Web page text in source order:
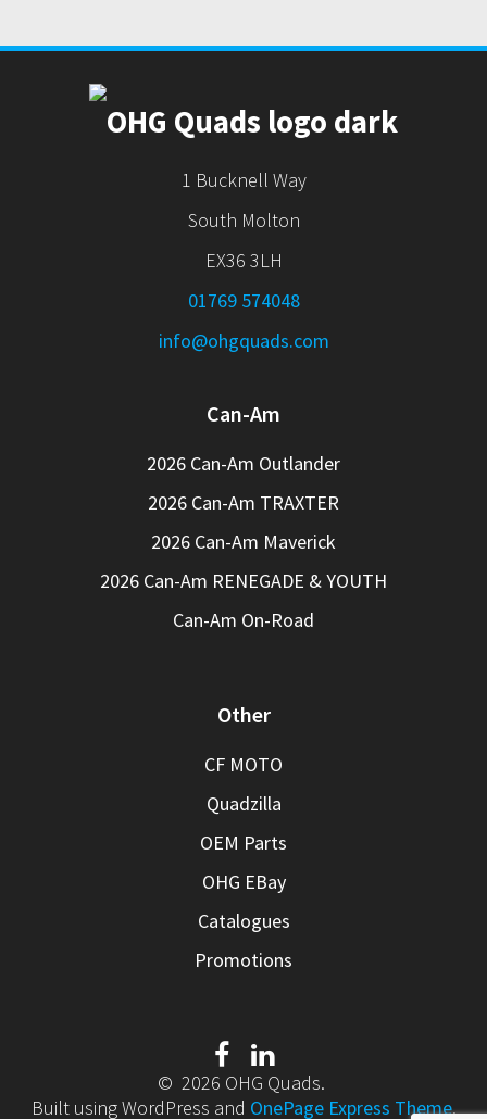
1 Bucknell Way
South Molton
EX36 3LH
01769 574048
info@ohgquads.com
Can-Am
2026 Can-Am Outlander
2026 Can-Am TRAXTER
2026 Can-Am Maverick
2026 Can-Am RENEGADE & YOUTH
Can-Am On-Road
Other
CF MOTO
Quadzilla
OEM Parts
OHG EBay
Catalogues
Promotions
© 2026 OHG Quads.
Built using WordPress and OnePage Express Theme.